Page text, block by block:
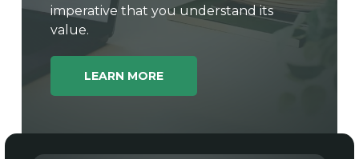
imperative that you understand its
value.
LEARN MORE